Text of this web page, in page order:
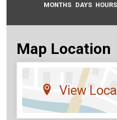
MONTHS DAYS HOURS
Map Location
View